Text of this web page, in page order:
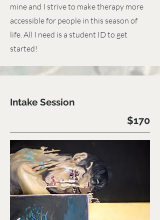
mine and I strive to make therapy more
accessible for people in this season of
life. All I need is a student ID to get
started!
Intake Session
$170